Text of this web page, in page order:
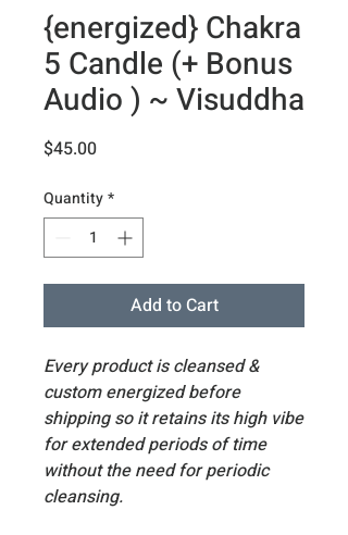
{energized} Chakra
5 Candle (+ Bonus
Audio ) ~ Visuddha
$45.00Price
Quantity*
Add to Cart
Every product is cleansed &
custom energized before
shipping so it retains its high vibe
for extended periods of time
without the need for periodic
cleansing.